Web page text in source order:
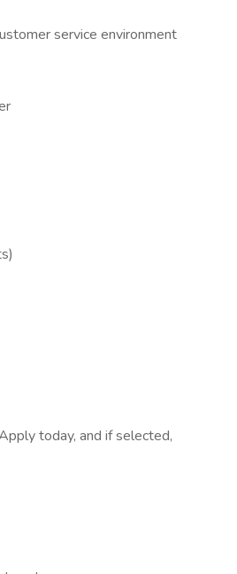
service environment
today, and if selected,